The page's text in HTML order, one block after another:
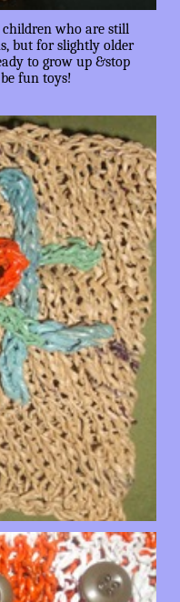
who are still
but for slightly older
to grow up &stop
fun toys!